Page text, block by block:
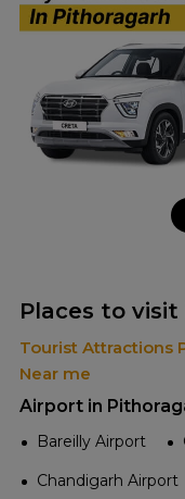
Places to
Tourist Attractions
Near me
Airport in
Bareilly Airport
Chandigarh Airport